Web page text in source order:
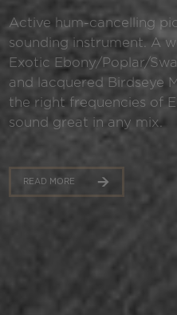
Active hum-cancelling
sounding instrument. A
Exotic Ebony/Poplar/
and lacquered Birdseye
the right frequencies of
sound great in any mix.
READ MORE